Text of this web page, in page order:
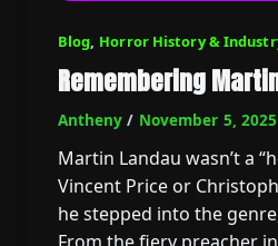
Blog, Horror History &
Remembering
Antheny/ November 5, 2025
Martin Landau wasn’t a
Vincent Price or
he stepped into the